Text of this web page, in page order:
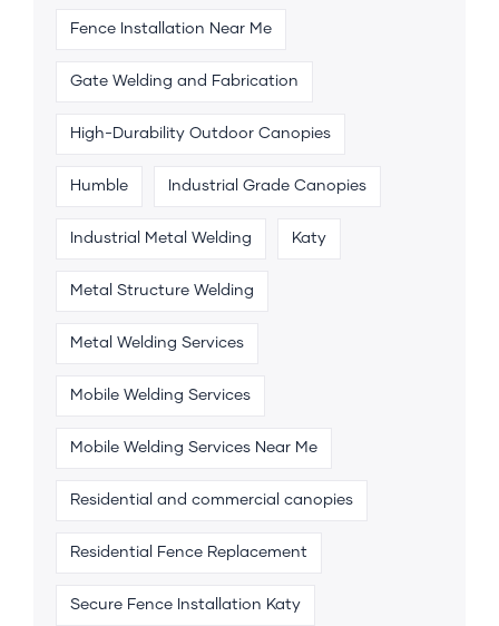
Fence Installation Near Me
Gate Welding and Fabrication
High-Durability Outdoor Canopies
Humble Industrial Grade Canopies
Industrial Metal Welding Katy
Metal Structure Welding
Metal Welding Services
Mobile Welding Services
Mobile Welding Services Near Me
Residential and commercial canopies
Residential Fence Replacement
Secure Fence Installation Katy